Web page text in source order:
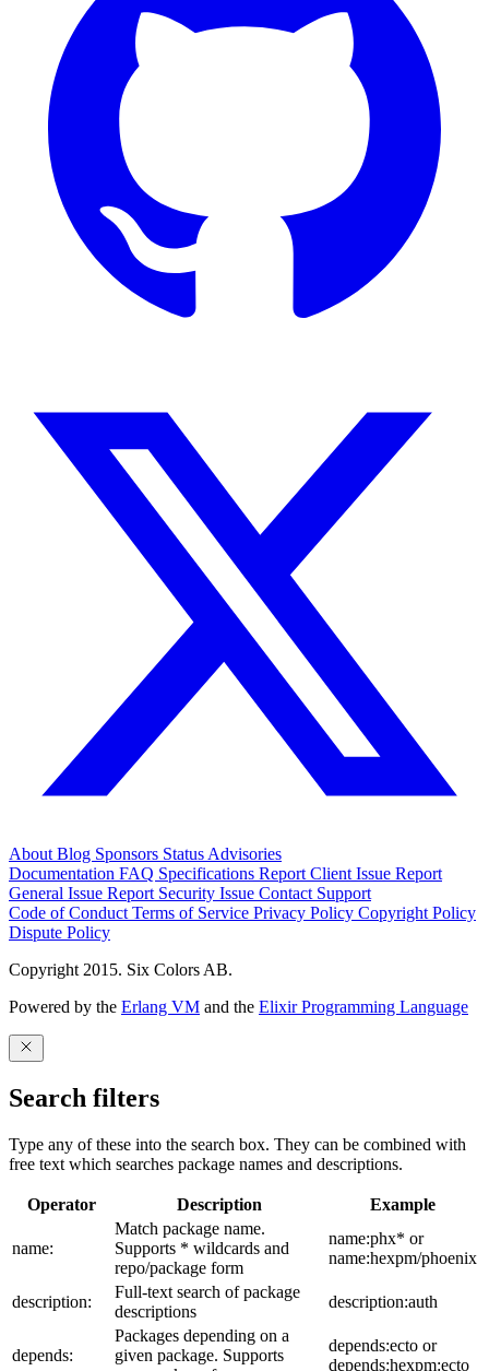
About Blog Sponsors Status Advisories
Documentation FAQ Specifications Report Client Issue Report
General Issue Report Security Issue Contact Support
Code of Conduct Terms of Service Privacy Policy Copyright Policy
Dispute Policy
Copyright 2015. Six Colors AB.
Powered by the Erlang VM and the Elixir Programming Language
Search filters
Type any of these into the search box. They can be combined with
free text which searches package names and descriptions.
Operator Description Example
name:
Match package name.
Supports * wildcards and
repo/package form
name:phx* or
name:hexpm/phoenix
description:
Full-text search of package
descriptions
description:auth
depends:
Packages depending on a
given package. Supports
depends:ecto or
depends:hexpm:ecto